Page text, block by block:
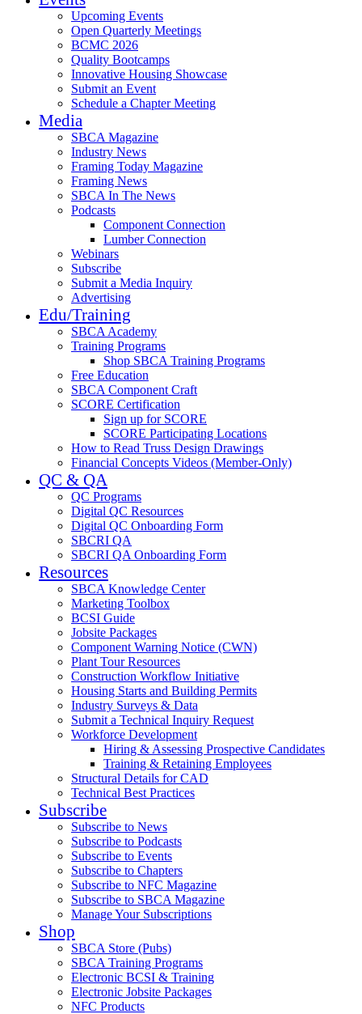
Upcoming Events
Open Quarterly Meetings
BCMC 2026
Quality Bootcamps
Innovative Housing Showcase
Submit an Event
Schedule a Chapter Meeting
Media
SBCA Magazine
Industry News
Framing Today Magazine
Framing News
SBCA In The News
Podcasts
Component Connection
Lumber Connection
Webinars
Subscribe
Submit a Media Inquiry
Advertising
Edu/Training
SBCA Academy
Training Programs
Shop SBCA Training Programs
Free Education
SBCA Component Craft
SCORE Certification
Sign up for SCORE
SCORE Participating Locations
How to Read Truss Design Drawings
Financial Concepts Videos (Member-Only)
QC & QA
QC Programs
Digital QC Resources
Digital QC Onboarding Form
SBCRI QA
SBCRI QA Onboarding Form
Resources
SBCA Knowledge Center
Marketing Toolbox
BCSI Guide
Jobsite Packages
Component Warning Notice (CWN)
Plant Tour Resources
Construction Workflow Initiative
Housing Starts and Building Permits
Industry Surveys & Data
Submit a Technical Inquiry Request
Workforce Development
Hiring & Assessing Prospective Candidates
Training & Retaining Employees
Structural Details for CAD
Technical Best Practices
Subscribe
Subscribe to News
Subscribe to Podcasts
Subscribe to Events
Subscribe to Chapters
Subscribe to NFC Magazine
Subscribe to SBCA Magazine
Manage Your Subscriptions
Shop
SBCA Store (Pubs)
SBCA Training Programs
Electronic BCSI & Training
Electronic Jobsite Packages
NFC Products